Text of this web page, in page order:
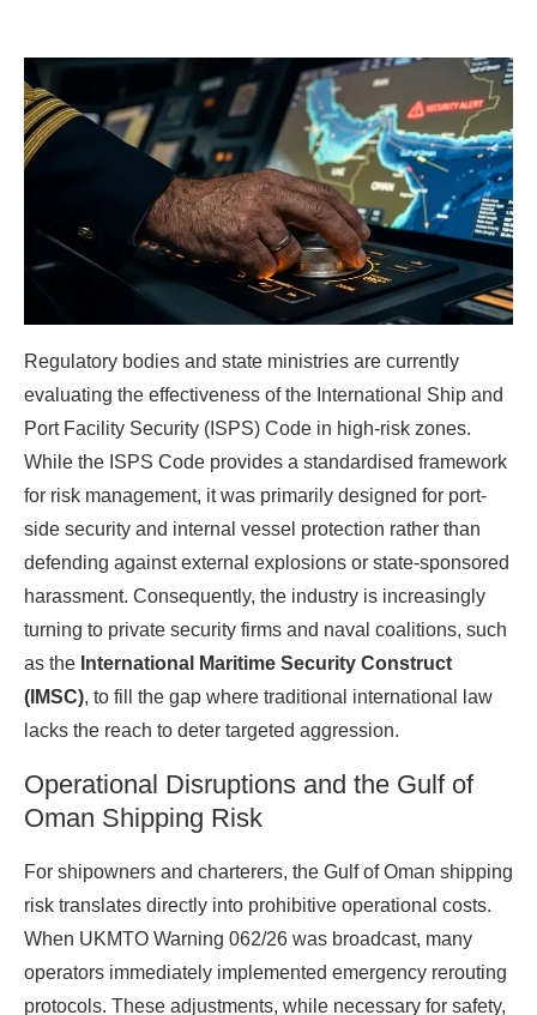
Regulatory bodies and state ministries are currently
evaluating the effectiveness of the International Ship and
Port Facility Security (ISPS) Code in high-risk zones.
While the ISPS Code provides a standardised framework
for risk management, it was primarily designed for port-
side security and internal vessel protection rather than
defending against external explosions or state-sponsored
harassment. Consequently, the industry is increasingly
turning to private security firms and naval coalitions, such
as the International Maritime Security Construct
(IMSC), to fill the gap where traditional international law
lacks the reach to deter targeted aggression.
Operational Disruptions and the Gulf of
Oman Shipping Risk
For shipowners and charterers, the Gulf of Oman shipping
risk translates directly into prohibitive operational costs.
When UKMTO Warning 062/26 was broadcast, many
operators immediately implemented emergency rerouting
protocols. These adjustments, while necessary for safety,